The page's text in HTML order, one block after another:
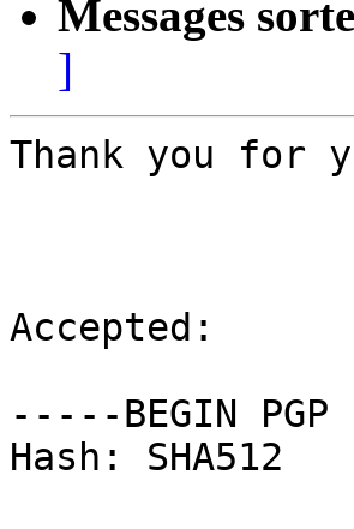
Messages
]
Thank you for
Accepted:
-----BEGIN PGP
Hash: SHA512